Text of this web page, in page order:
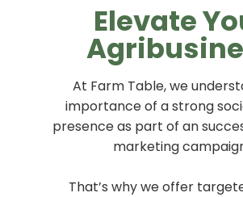
At Farm Table, we
importance of a strong
presence as part of an
marketing
That’s why we offer
Elevate